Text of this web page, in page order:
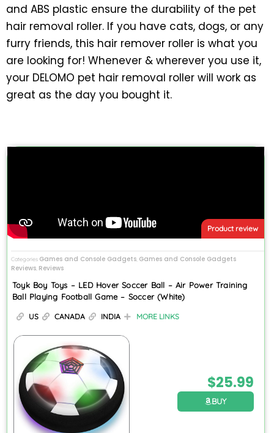
and ABS plastic ensure the durability of the pet
hair removal roller. If you have cats, dogs, or any
furry friends, this hair remover roller is what you
are looking for! Whenever & wherever you use it,
your DELOMO pet hair removal roller will work as
great as the day you bought it.
Product review
Categories Games and Console Gadgets Games and Console Gadgets
Reviews Reviews
Toyk Boy Toys – LED Hover Soccer Ball – Air Power Training
Ball Playing Football Game – Soccer (White)
US CANADA INDIA MORE LINKS
$25.99
BUY